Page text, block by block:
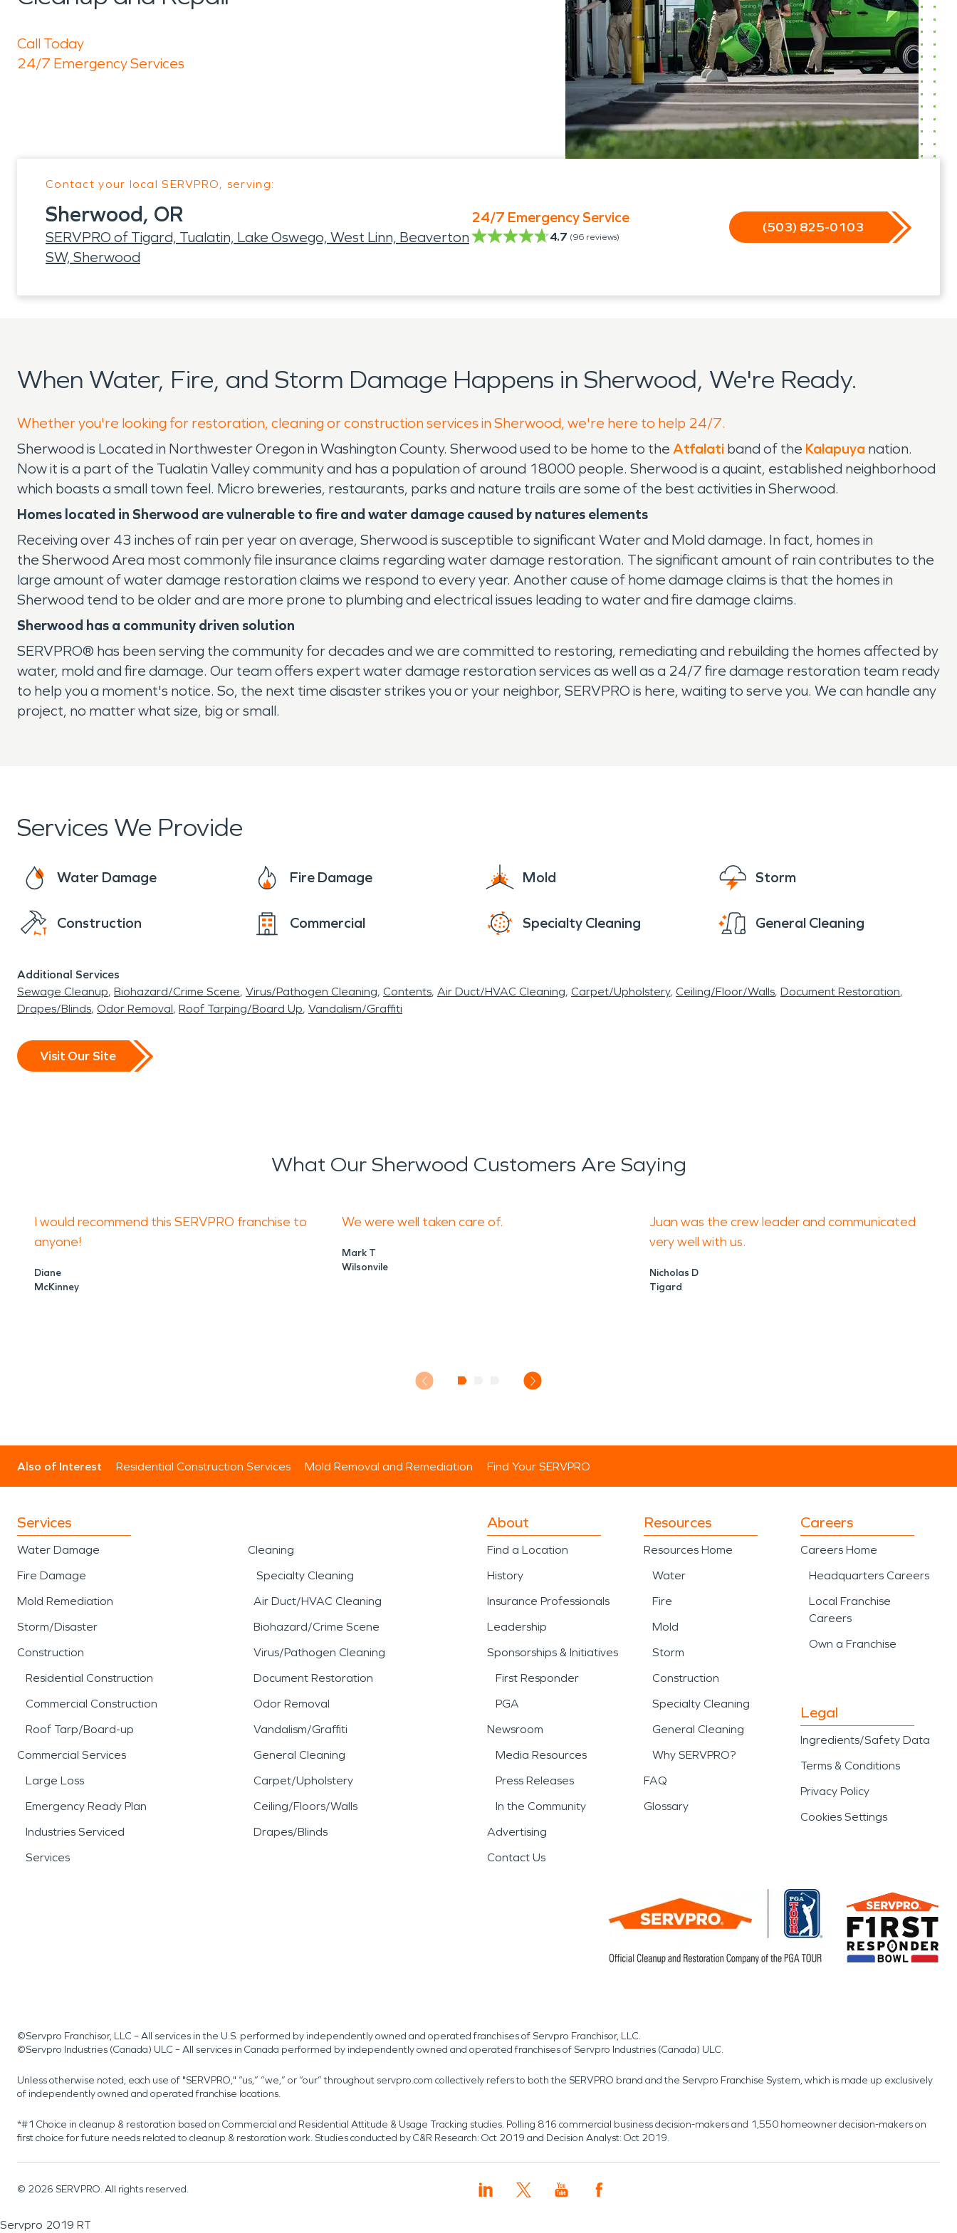
Call Today
24/7 Emergency Services
Contact your local SERVPRO, serving:
Sherwood, OR
SERVPRO of Tigard, Tualatin, Lake Oswego, West Linn, Beaverton
SW, Sherwood
24/7 Emergency Service
4.7 (96 reviews)
(503) 825-0103
When Water, Fire, and Storm Damage Happens in Sherwood, We're Ready.
Whether you're looking for restoration, cleaning or construction services in Sherwood, we're here to help 24/7.
Sherwood is Located in Northwester Oregon in Washington County. Sherwood used to be home to the Atfalati band of the Kalapuya nation.
Now it is a part of the Tualatin Valley community and has a population of around 18000 people. Sherwood is a quaint, established neighborhood
which boasts a small town feel. Micro breweries, restaurants, parks and nature trails are some of the best activities in Sherwood.
Homes located in Sherwood are vulnerable to fire and water damage caused by natures elements
Receiving over 43 inches of rain per year on average, Sherwood is susceptible to significant Water and Mold damage. In fact, homes in
the Sherwood Area most commonly file insurance claims regarding water damage restoration. The significant amount of rain contributes to the
large amount of water damage restoration claims we respond to every year. Another cause of home damage claims is that the homes in
Sherwood tend to be older and are more prone to plumbing and electrical issues leading to water and fire damage claims.
Sherwood has a community driven solution
SERVPRO® has been serving the community for decades and we are committed to restoring, remediating and rebuilding the homes affected by
water, mold and fire damage. Our team offers expert water damage restoration services as well as a 24/7 fire damage restoration team ready
to help you a moment's notice. So, the next time disaster strikes you or your neighbor, SERVPRO is here, waiting to serve you. We can handle any
project, no matter what size, big or small.
Services We Provide
Water Damage Fire Damage Mold Storm
Construction Commercial Specialty Cleaning General Cleaning
Additional Services
Sewage Cleanup Biohazard/Crime Scene Virus/Pathogen Cleaning Contents Air Duct/HVAC Cleaning Carpet/Upholstery Ceiling/Floor/Walls Document Restoration
Drapes/Blinds Odor Removal Roof Tarping/Board Up Vandalism/Graffiti
Visit Our Site
What Our Sherwood Customers Are Saying
I would recommend this SERVPRO franchise to
anyone!
Diane
McKinney
We were well taken care of.
Mark T
Wilsonvile
Juan was the crew leader and communicated
very well with us.
Nicholas D
Tigard
Also of Interest Residential Construction Services Mold Removal and Remediation Find Your SERVPRO
Services
Water Damage
Fire Damage
Mold Remediation
Storm/Disaster
Construction
Residential Construction
Commercial Construction
Roof Tarp/Board-up
Commercial Services
Large Loss
Emergency Ready Plan
Industries Serviced
Services
Cleaning
Specialty Cleaning
Air Duct/HVAC Cleaning
Biohazard/Crime Scene
Virus/Pathogen Cleaning
Document Restoration
Odor Removal
Vandalism/Graffiti
General Cleaning
Carpet/Upholstery
Ceiling/Floors/Walls
Drapes/Blinds
About
Find a Location
History
Insurance Professionals
Leadership
Sponsorships & Initiatives
First Responder
PGA
Newsroom
Media Resources
Press Releases
In the Community
Advertising
Contact Us
Resources
Resources Home
Water
Fire
Mold
Storm
Construction
Specialty Cleaning
General Cleaning
Why SERVPRO?
FAQ
Glossary
Careers
Careers Home
Headquarters Careers
Local Franchise
Careers
Own a Franchise
Legal
Ingredients/Safety Data
Terms & Conditions
Privacy Policy
Cookies Settings
©Servpro Franchisor, LLC – All services in the U.S. performed by independently owned and operated franchises of Servpro Franchisor, LLC.
©Servpro Industries (Canada) ULC – All services in Canada performed by independently owned and operated franchises of Servpro Industries (Canada) ULC.
Unless otherwise noted, each use of "SERVPRO," “us,” “we,” or “our” throughout servpro.com collectively refers to both the SERVPRO brand and the Servpro Franchise System, which is made up exclusively
of independently owned and operated franchise locations.
*#1 Choice in cleanup & restoration based on Commercial and Residential Attitude & Usage Tracking studies. Polling 816 commercial business decision-makers and 1,550 homeowner decision-makers on
first choice for future needs related to cleanup & restoration work. Studies conducted by C&R Research: Oct 2019 and Decision Analyst: Oct 2019.
© 2026 SERVPRO. All rights reserved.
Servpro 2019 RT